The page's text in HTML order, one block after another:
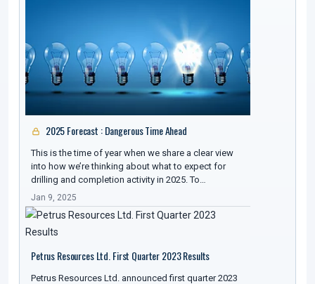
2025 Forecast : Dangerous Time Ahead
This is the time of year when we share a clear view
into how we’re thinking about what to expect for
drilling and completion activity in 2025. To…
Jan 9, 2025
Petrus Resources Ltd. First Quarter 2023 Results
Petrus Resources Ltd. announced first quarter 2023